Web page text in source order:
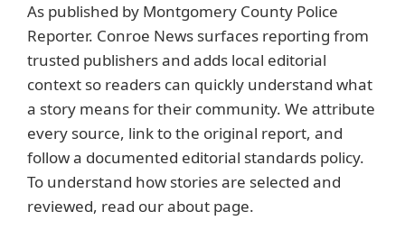
As published by Montgomery County Police
Reporter. Conroe News surfaces reporting from
trusted publishers and adds local editorial
context so readers can quickly understand what
a story means for their community. We attribute
every source, link to the original report, and
follow a documented editorial standards policy.
To understand how stories are selected and
reviewed, read ourabout page.